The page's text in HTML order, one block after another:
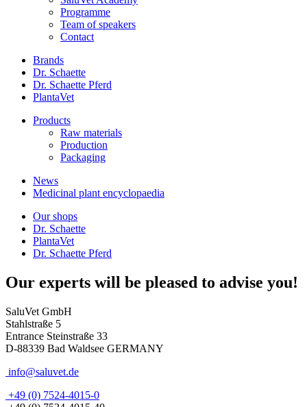
Programme
Team of speakers
Contact
Brands
Dr. Schaette
Dr. Schaette Pferd
PlantaVet
Products
Raw materials
Production
Packaging
News
Medicinal plant encyclopaedia
Our shops
Dr. Schaette
PlantaVet
Dr. Schaette Pferd
Our experts will be pleased to advise you!
SaluVet GmbH
Stahlstraße 5
Entrance Steinstraße 33
D-88339 Bad Waldsee GERMANY
info@saluvet.de
+49 (0) 7524-4015-0